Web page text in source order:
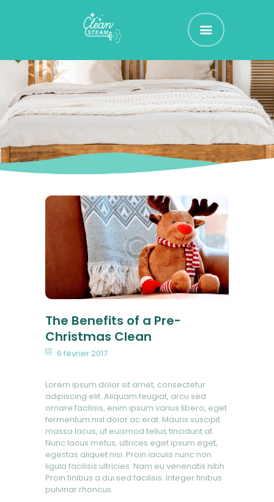
CLEAN STEAM
Nettoyage et Assainissement de vos Textiles d'Ammeublement
ACCUEIL
RÉSERVEZ !
TARIFS
CONTACT
The Benefits of a Pre-
Christmas Clean
6 février 2017
Lorem ipsum dolor sit amet, consectetur
adipiscing elit. Aliquam feugiat, arcu sed
ornare facilisis, enim ipsum varius libero, eget
fermentum nisl dolor ac erat. Mauris suscipit
massa lacus, ut euismod tellus tincidunt at.
Nunc lacus metus, ultrices eget ipsum eget,
egestas aliquet nisi. Proin iaculis nunc non
ligula facilisis ultricies. Nam eu venenatis nibh.
Proin finibus a dui sed facilisis. Integer finibus
pulvinar rhoncus.